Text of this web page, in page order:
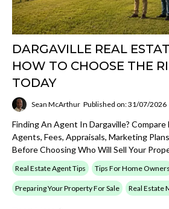
DARGAVILLE REAL
HOW TO CHOOSE THE
TODAY
Sean McArthur Published on: 31/07/2026
Finding An Agent In Dargaville? Compare
Agents, Fees, Appraisals, Marketing
Before Choosing Who Will Sell Your
Real Estate Agent Tips Tips For Home Owners
Preparing Your Property For Sale Real Estate